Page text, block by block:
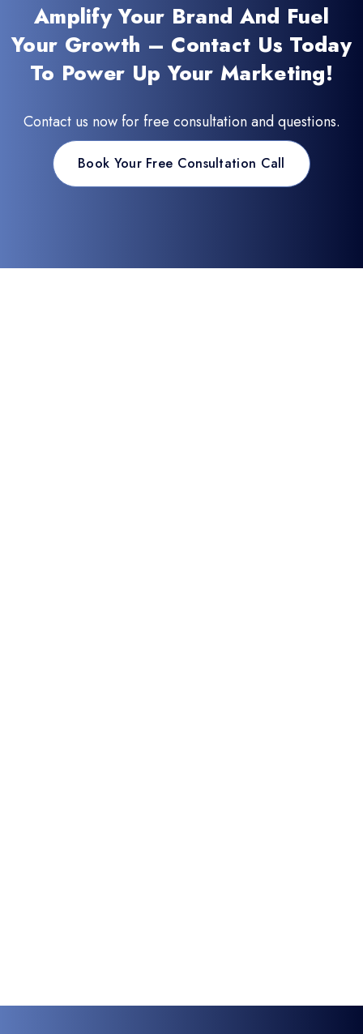
Amplify Your Brand And Fuel
Your Growth – Contact Us Today
To Power Up Your Marketing!
Contact us now for free consultation and questions.
Book Your Free Consultation Call